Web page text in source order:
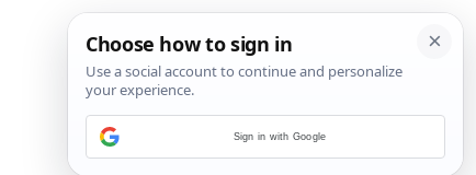
3/45
Sign in with Google